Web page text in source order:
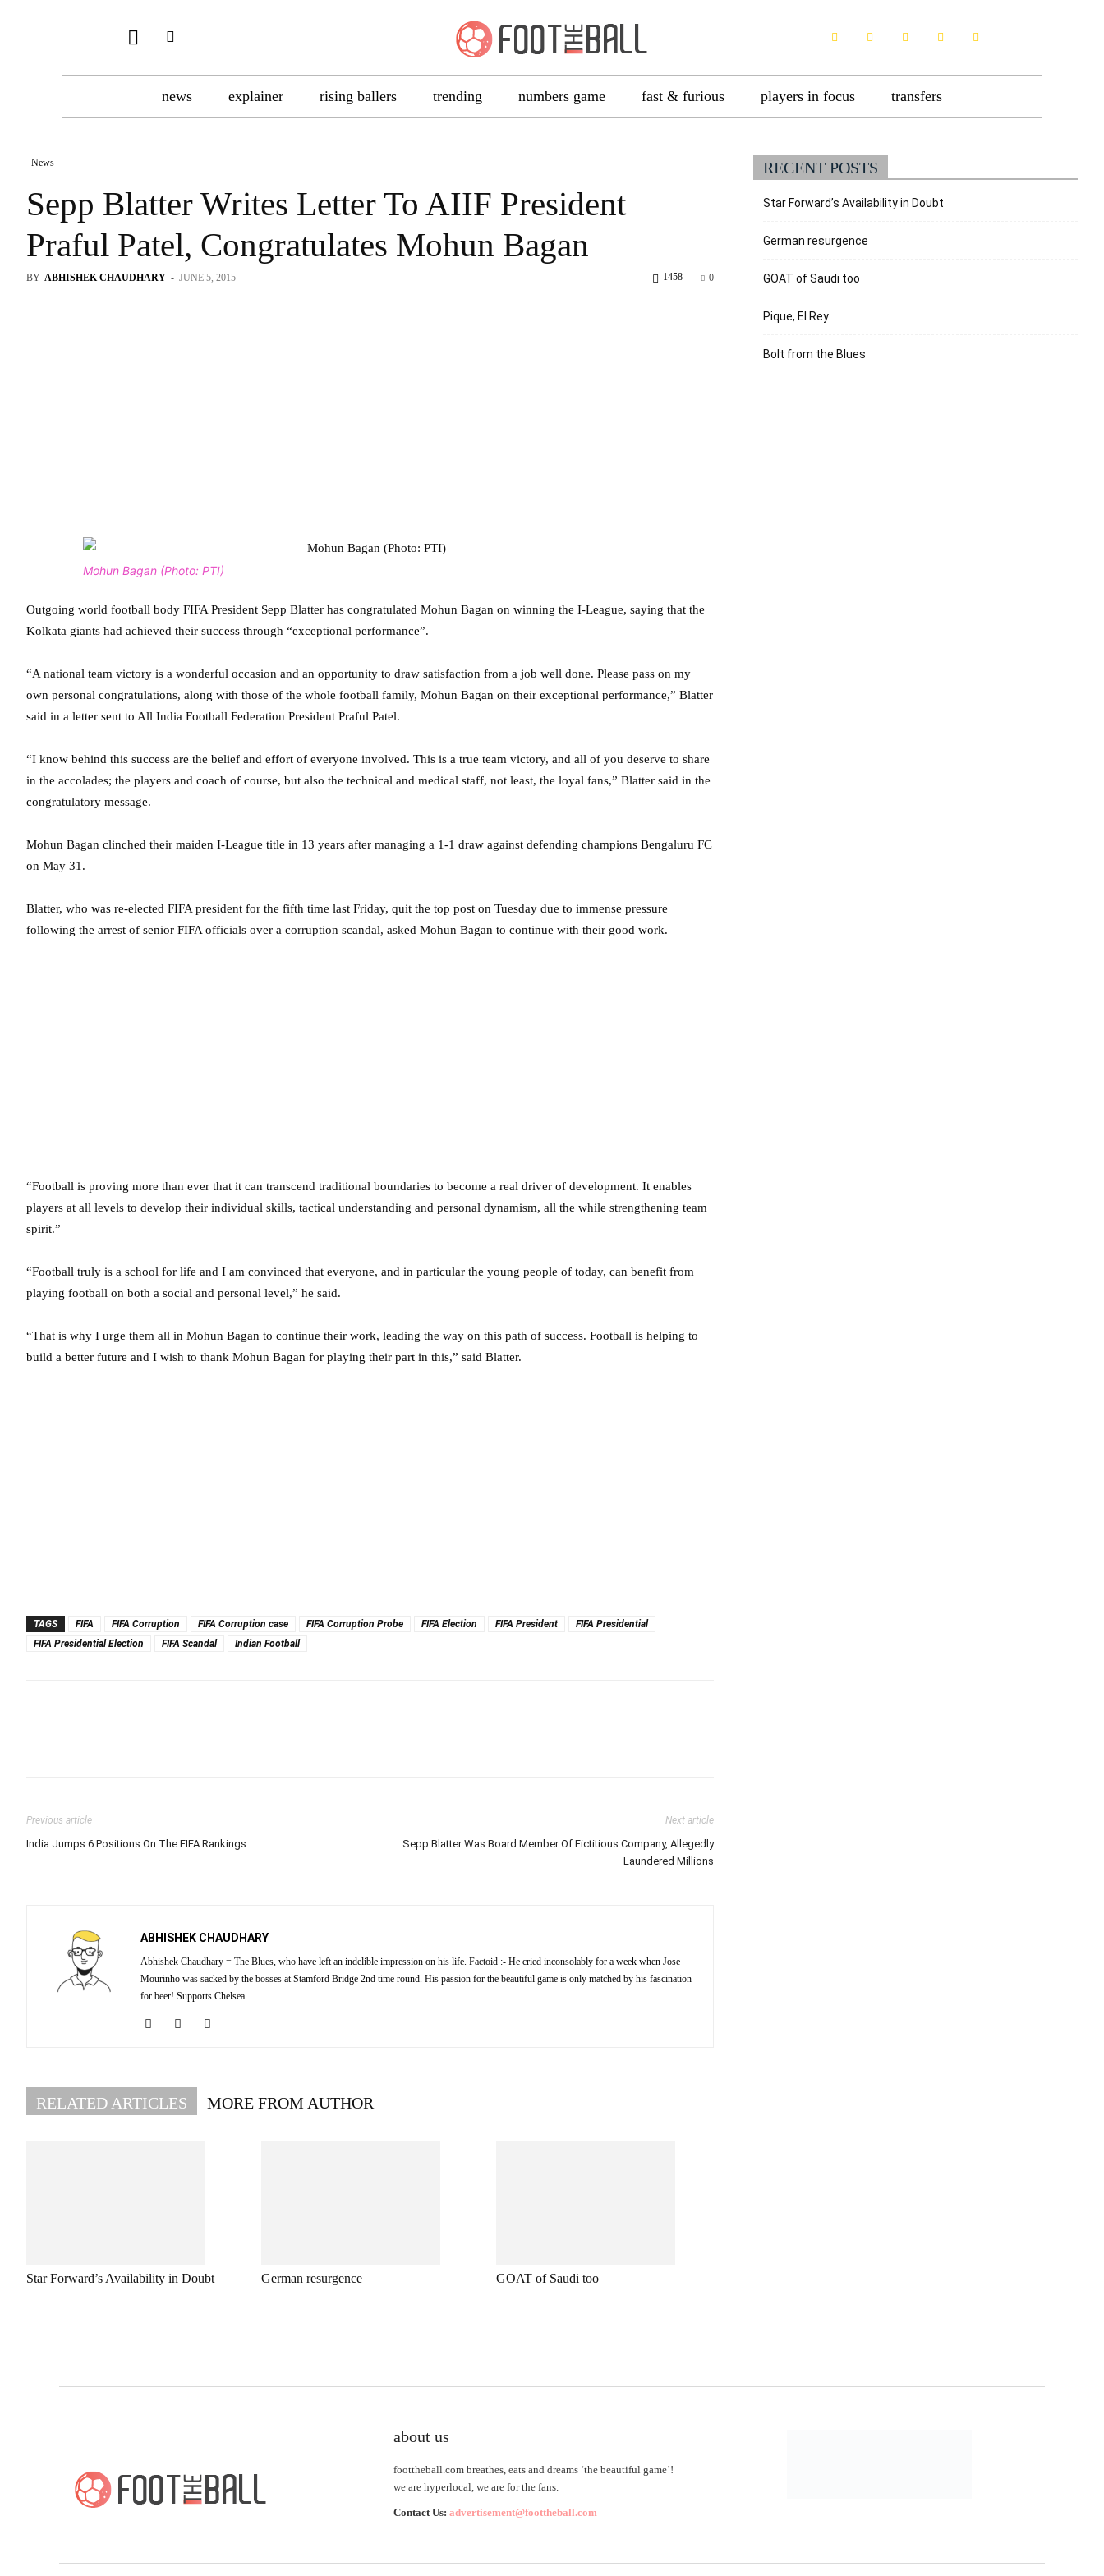
news explainer rising ballers trending numbers game fast & furious players in focus transfers
News
Sepp Blatter Writes Letter To AIIF President
Praful Patel, Congratulates Mohun Bagan
BY ABHISHEK CHAUDHARY - JUNE 5, 2015 0
1458
Mohun Bagan (Photo: PTI)
Outgoing world football body FIFA President Sepp Blatter has congratulated Mohun Bagan on winning the I-League, saying that the
Kolkata giants had achieved their success through “exceptional performance”.
“A national team victory is a wonderful occasion and an opportunity to draw satisfaction from a job well done. Please pass on my
own personal congratulations, along with those of the whole football family, Mohun Bagan on their exceptional performance,” Blatter
said in a letter sent to All India Football Federation President Praful Patel.
“I know behind this success are the belief and effort of everyone involved. This is a true team victory, and all of you deserve to share
in the accolades; the players and coach of course, but also the technical and medical staff, not least, the loyal fans,” Blatter said in the
congratulatory message.
Mohun Bagan clinched their maiden I-League title in 13 years after managing a 1-1 draw against defending champions Bengaluru FC
on May 31.
Blatter, who was re-elected FIFA president for the fifth time last Friday, quit the top post on Tuesday due to immense pressure
following the arrest of senior FIFA officials over a corruption scandal, asked Mohun Bagan to continue with their good work.
“Football is proving more than ever that it can transcend traditional boundaries to become a real driver of development. It enables
players at all levels to develop their individual skills, tactical understanding and personal dynamism, all the while strengthening team
spirit.”
“Football truly is a school for life and I am convinced that everyone, and in particular the young people of today, can benefit from
playing football on both a social and personal level,” he said.
“That is why I urge them all in Mohun Bagan to continue their work, leading the way on this path of success. Football is helping to
build a better future and I wish to thank Mohun Bagan for playing their part in this,” said Blatter.
TAGS FIFA FIFA Corruption FIFA Corruption case FIFA Corruption Probe FIFA Election FIFA President
FIFA Presidential
FIFA Presidential Election
FIFA Scandal Indian Football
Previous article
India Jumps 6 Positions On The FIFA Rankings
Next article
Sepp Blatter Was Board Member Of Fictitious Company, Allegedly
Laundered Millions
ABHISHEK CHAUDHARY
Abhishek Chaudhary = The Blues, who have left an indelible impression on his life. Factoid :- He cried inconsolably for a week when Jose
Mourinho was sacked by the bosses at Stamford Bridge 2nd time round. His passion for the beautiful game is only matched by his fascination
for beer! Supports Chelsea
RELATED ARTICLES MORE FROM AUTHOR
Star Forward’s Availability in Doubt German resurgence GOAT of Saudi too
RECENT POSTS
Star Forward’s Availability in Doubt
German resurgence
GOAT of Saudi too
Pique, El Rey
Bolt from the Blues
about us
foottheball.com breathes, eats and dreams ‘the beautiful game’!
we are hyperlocal, we are for the fans.
Contact Us: advertisement@foottheball.com